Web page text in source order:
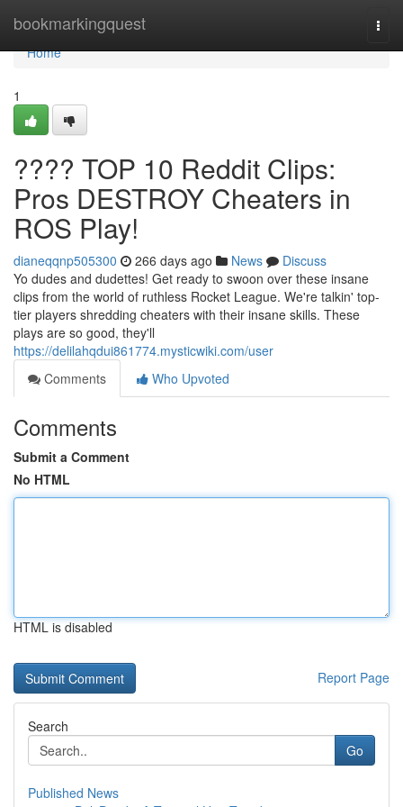
bookmarkingquest
Home
Home
1
???? TOP 10 Reddit Clips:
Pros DESTROY Cheaters in
ROS Play!
dianeqqnp505300 266 days ago News
Discuss
Yo dudes and dudettes! Get ready to swoon over these insane
clips from the world of ruthless Rocket League. We're talkin' top-
tier players shredding cheaters with their insane skills. These
plays are so good, they'll
https://delilahqdui861774.mysticwiki.com/user
Comments
Who Upvoted
Comments
Submit a Comment
No HTML
HTML is disabled
Report Page
Search
Go
Published News